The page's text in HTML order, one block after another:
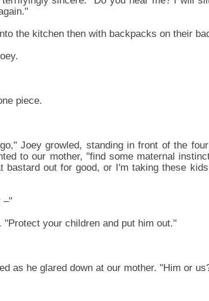
the kitchen then with backpacks on their
piece.
Joey growled, standing in front of the
to our mother, "find some maternal
bastard out for good, or I'm taking these
–"
"Protect your children and put him out."
as he glared down at our mother. "Him or